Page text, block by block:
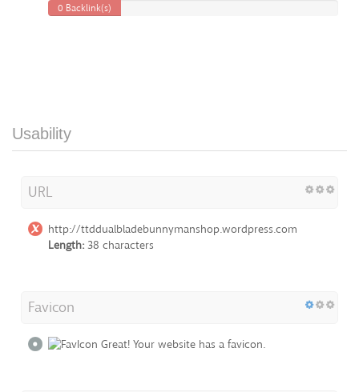
0 Backlink(s)
Usability
URL
http://ttddualbladebunnymanshop.wordpress.com
Length: 38 characters
Favicon
Great! Your website has a favicon.